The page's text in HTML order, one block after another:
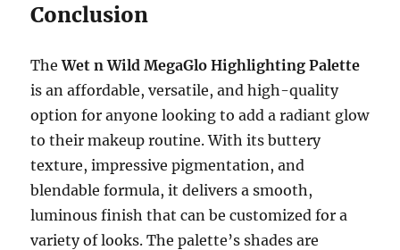
Conclusion
TheWet n Wild MegaGlo Highlighting Palette
is an affordable, versatile, and high-quality
option for anyone looking to add a radiant glow
to their makeup routine. With its buttery
texture, impressive pigmentation, and
blendable formula, it delivers a smooth,
luminous finish that can be customized for a
variety of looks. The palette’s shades are